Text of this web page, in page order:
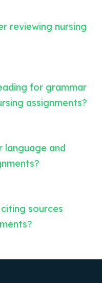
reviewing nursing
for grammar
assignments?
language and
sources